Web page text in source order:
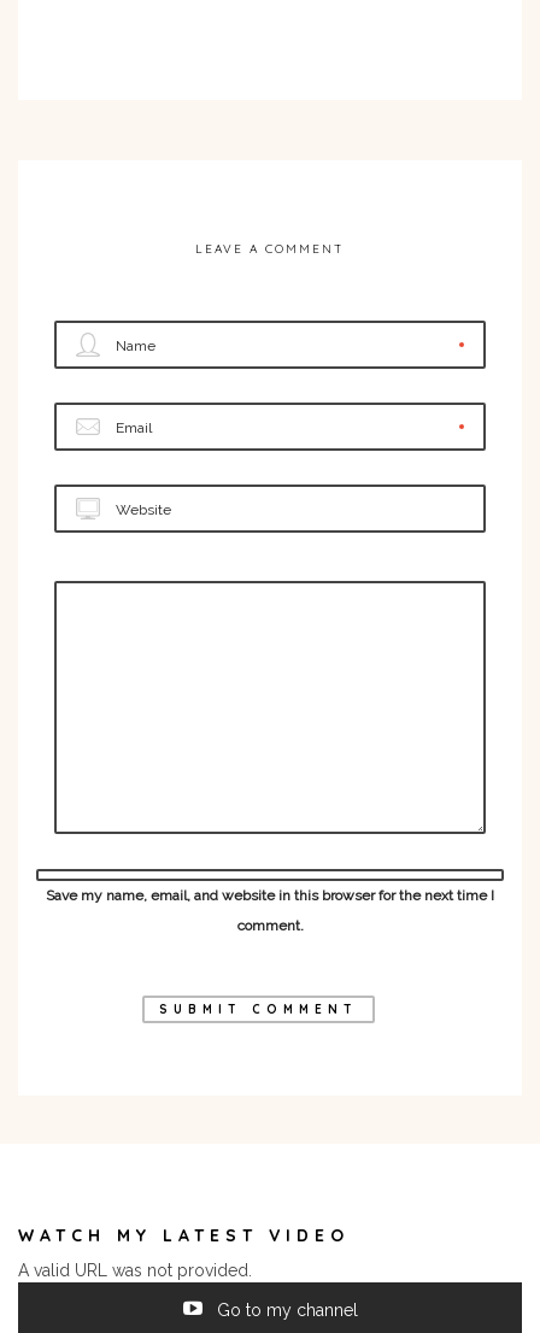
LEAVE A COMMENT
Name
Email
Website
Save my name, email, and website in this browser for the next time I
comment.
WATCH MY LATEST VIDEO
A valid URL was not provided.
Go to my channel